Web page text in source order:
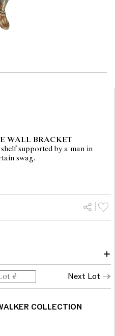
WALL BRACKET
supported by a man in
swag.
and Decorative Objects,
by a copy of the
Next Lot
COLLECTION